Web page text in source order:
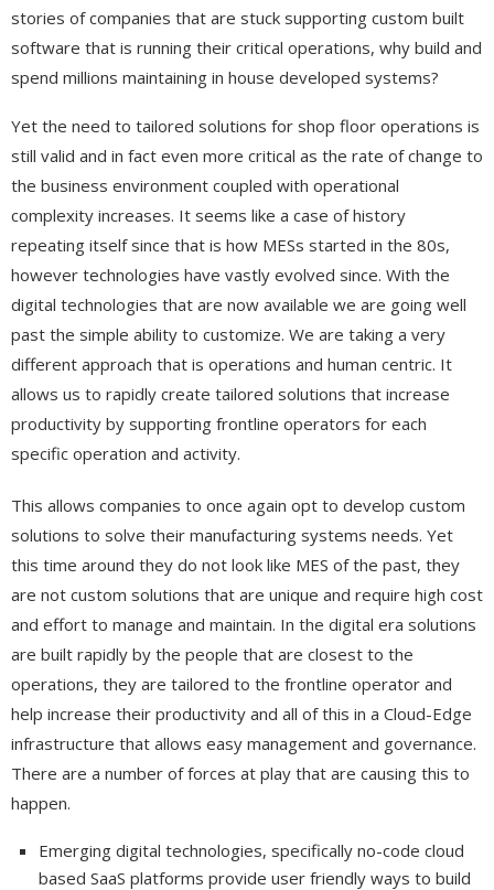
stories of companies that are stuck supporting custom built
software that is running their critical operations, why build and
spend millions maintaining in house developed systems?
Yet the need to tailored solutions for shop floor operations is
still valid and in fact even more critical as the rate of change to
the business environment coupled with operational
complexity increases. It seems like a case of history
repeating itself since that is how MESs started in the 80s,
however technologies have vastly evolved since. With the
digital technologies that are now available we are going well
past the simple ability to customize. We are taking a very
different approach that is operations and human centric. It
allows us to rapidly create tailored solutions that increase
productivity by supporting frontline operators for each
specific operation and activity.
This allows companies to once again opt to develop custom
solutions to solve their manufacturing systems needs. Yet
this time around they do not look like MES of the past, they
are not custom solutions that are unique and require high cost
and effort to manage and maintain. In the digital era solutions
are built rapidly by the people that are closest to the
operations, they are tailored to the frontline operator and
help increase their productivity and all of this in a Cloud-Edge
infrastructure that allows easy management and governance.
There are a number of forces at play that are causing this to
happen.
Emerging digital technologies, specifically no-code cloud
based SaaS platforms provide user friendly ways to build